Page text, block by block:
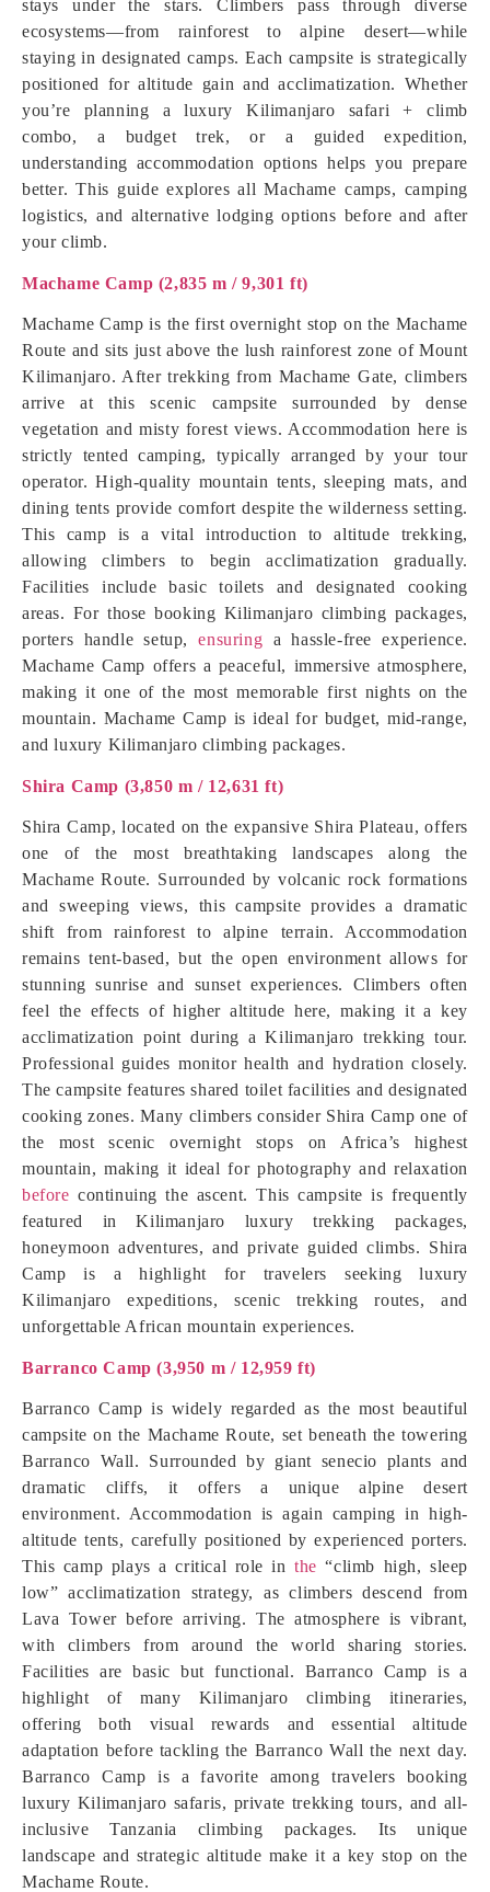
stays under the stars. Climbers pass through diverse
ecosystems—from rainforest to alpine desert—while
staying in designated camps. Each campsite is strategically
positioned for altitude gain and acclimatization. Whether
you’re planning a luxury Kilimanjaro safari + climb
combo, a budget trek, or a guided expedition,
understanding accommodation options helps you prepare
better. This guide explores all Machame camps, camping
logistics, and alternative lodging options before and after
your climb.
Machame Camp (2,835 m / 9,301 ft)
Machame Camp is the first overnight stop on the Machame
Route and sits just above the lush rainforest zone of Mount
Kilimanjaro. After trekking from Machame Gate, climbers
arrive at this scenic campsite surrounded by dense
vegetation and misty forest views. Accommodation here is
strictly tented camping, typically arranged by your tour
operator. High-quality mountain tents, sleeping mats, and
dining tents provide comfort despite the wilderness setting.
This camp is a vital introduction to altitude trekking,
allowing climbers to begin acclimatization gradually.
Facilities include basic toilets and designated cooking
areas. For those booking Kilimanjaro climbing packages,
porters handle setup,ensuring a hassle-free experience.
Machame Camp offers a peaceful, immersive atmosphere,
making it one of the most memorable first nights on the
mountain. Machame Camp is ideal for budget, mid-range,
and luxury Kilimanjaro climbing packages.
Shira Camp (3,850 m / 12,631 ft)
Shira Camp, located on the expansive Shira Plateau, offers
one of the most breathtaking landscapes along the
Machame Route. Surrounded by volcanic rock formations
and sweeping views, this campsite provides a dramatic
shift from rainforest to alpine terrain. Accommodation
remains tent-based, but the open environment allows for
stunning sunrise and sunset experiences. Climbers often
feel the effects of higher altitude here, making it a key
acclimatization point during a Kilimanjaro trekking tour.
Professional guides monitor health and hydration closely.
The campsite features shared toilet facilities and designated
cooking zones. Many climbers consider Shira Camp one of
the most scenic overnight stops on Africa’s highest
mountain, making it ideal for photography and relaxation
before continuing the ascent. This campsite is frequently
featured in Kilimanjaro luxury trekking packages,
honeymoon adventures, and private guided climbs. Shira
Camp is a highlight for travelers seeking luxury
Kilimanjaro expeditions, scenic trekking routes, and
unforgettable African mountain experiences.
Barranco Camp (3,950 m / 12,959 ft)
Barranco Camp is widely regarded as the most beautiful
campsite on the Machame Route, set beneath the towering
Barranco Wall. Surrounded by giant senecio plants and
dramatic cliffs, it offers a unique alpine desert
environment. Accommodation is again camping in high-
altitude tents, carefully positioned by experienced porters.
This camp plays a critical role inthe “climb high, sleep
low” acclimatization strategy, as climbers descend from
Lava Tower before arriving. The atmosphere is vibrant,
with climbers from around the world sharing stories.
Facilities are basic but functional. Barranco Camp is a
highlight of many Kilimanjaro climbing itineraries,
offering both visual rewards and essential altitude
adaptation before tackling the Barranco Wall the next day.
Barranco Camp is a favorite among travelers booking
luxury Kilimanjaro safaris, private trekking tours, and all-
inclusive Tanzania climbing packages. Its unique
landscape and strategic altitude make it a key stop on the
Machame Route.